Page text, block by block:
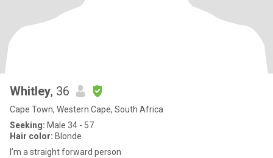
Whitley, 36
Cape Town, Western Cape, South Africa
Seeking: Male 34 - 57
Hair color: Blonde
I’m a straight forward person